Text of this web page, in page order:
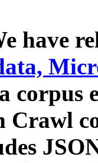
have
corpus
Crawl